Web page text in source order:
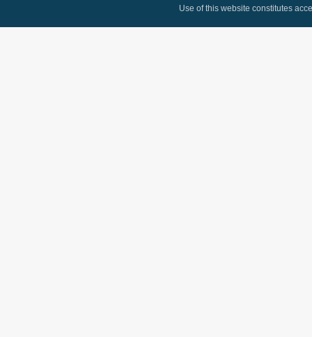
Use of this website constitutes